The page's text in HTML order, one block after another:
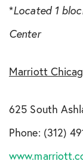
*Located 1
Center
Marriott
625 South
Phone: (312)